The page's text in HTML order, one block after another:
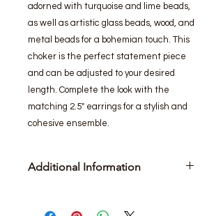
adorned with turquoise and lime beads,
as well as artistic glass beads, wood, and
metal beads for a bohemian touch. This
choker is the perfect statement piece
and can be adjusted to your desired
length. Complete the look with the
matching 2.5" earrings for a stylish and
cohesive ensemble.
Additional Information